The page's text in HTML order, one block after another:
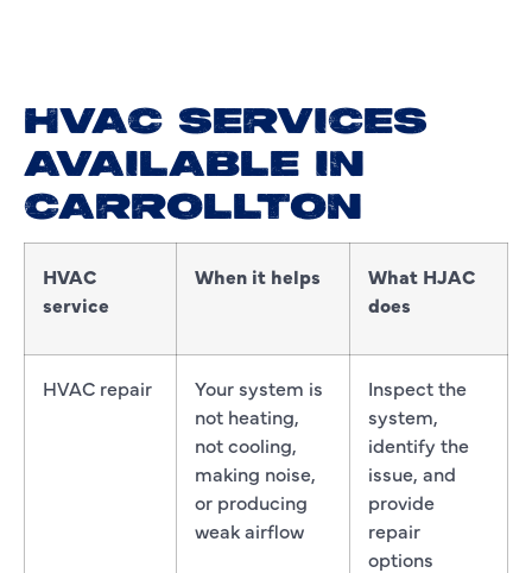
HVAC SERVICES
AVAILABLE IN
CARROLLTON
HVAC
service
When it helps
What HJAC
does
HVAC repair
Your system is
not heating,
not cooling,
making noise,
or producing
weak airflow
Inspect the
system,
identify the
issue, and
provide
repair
options